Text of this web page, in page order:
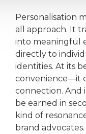
Personalisation
all approach. It
into meaningful
directly to
identities. At its
convenience—it
connection. And
be earned in
kind of
brand advocates.